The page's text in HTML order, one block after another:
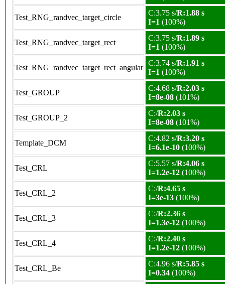
Test_RNG_randvec_target_circle
C:3.75 s/R:1.88 s
I=1 (100%)
Test_RNG_randvec_target_rect
C:3.75 s/R:1.89 s
I=1 (100%)
Test_RNG_randvec_target_rect_angular
C:3.74 s/R:1.91 s
I=1 (100%)
Test_GROUP
C:4.68 s/R:2.03 s
I=8e-08 (101%)
Test_GROUP_2
C:/R:2.03 s
I=8e-08 (101%)
Template_DCM
C:4.82 s/R:3.20 s
I=6.1e-10 (100%)
Test_CRL
C:5.57 s/R:4.06 s
I=1.2e-12 (100%)
Test_CRL_2
C:/R:4.65 s
I=3e-13 (100%)
Test_CRL_3
C:/R:2.36 s
I=1.3e-12 (100%)
Test_CRL_4
C:/R:2.40 s
I=1.2e-12 (100%)
Test_CRL_Be
C:4.96 s/R:5.85 s
I=0.34 (100%)